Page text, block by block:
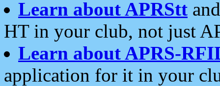
Learn about APRStt
HT in your club, not just
Learn about APRS-
application for it in your